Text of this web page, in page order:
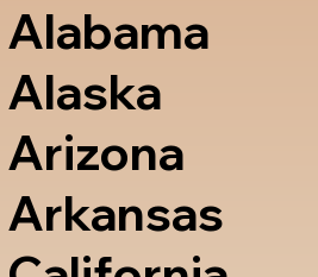
Alabama
Alaska
Arizona
Arkansas